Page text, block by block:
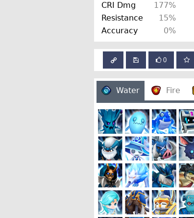
CRI Dmg
177%
Resistance
15%
Accuracy
0%
0
Water Fire